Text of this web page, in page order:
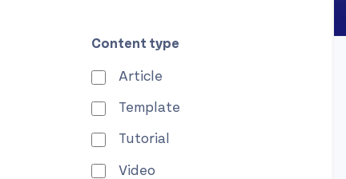
Content type
Article
Template
Tutorial
Video